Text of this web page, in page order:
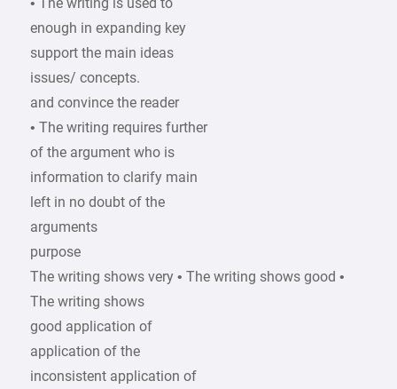
• The writing is used to
enough in expanding key
support the main ideas
issues/ concepts.
and convince the reader
• The writing requires further
of the argument who is
information to clarify main
left in no doubt of the
arguments
purpose
The writing shows very • The writing shows good •
The writing shows
good application of
application of the
inconsistent application of